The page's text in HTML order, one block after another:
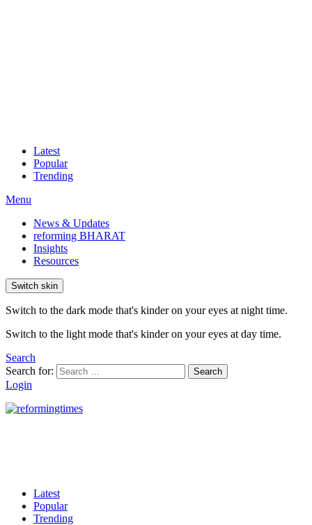
Latest
Popular
Trending
Menu
News & Updates
reforming BHARAT
Insights
Resources
Switch skin
Switch to the dark mode that's kinder on your eyes at night time.
Switch to the light mode that's kinder on your eyes at day time.
Search
Search for:
Search
Login
Latest
Popular
Trending